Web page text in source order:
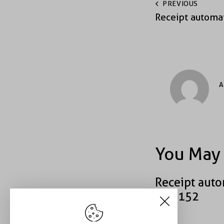
PREVIOUS
Receipt
You
Receipt
#43152